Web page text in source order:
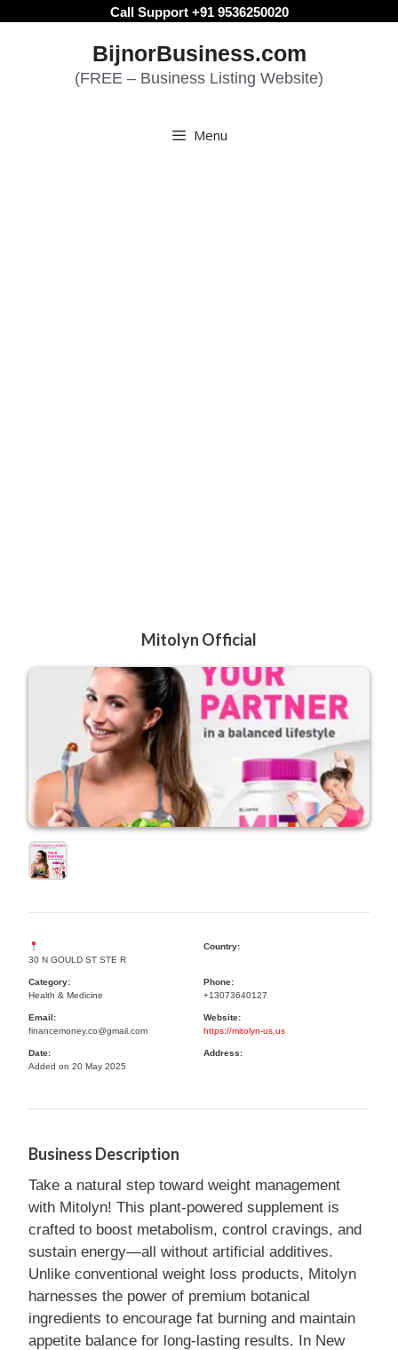
Call Support +91 9536250020
BijnorBusiness.com
(FREE – Business Listing Website)
Menu
Mitolyn Official
30 N GOULD ST STE R
Country:
Category:
Health & Medicine
Phone:
+13073640127
Email:
financemoney.co@gmail.com
Website:
https://mitolyn-us.us
Date:
Added on 20 May 2025
Address:
Business Description
Take a natural step toward weight management
with Mitolyn! This plant-powered supplement is
crafted to boost metabolism, control cravings, and
sustain energy—all without artificial additives.
Unlike conventional weight loss products, Mitolyn
harnesses the power of premium botanical
ingredients to encourage fat burning and maintain
appetite balance for long-lasting results. In New